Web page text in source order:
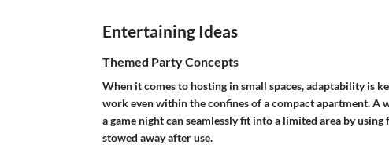
Entertaining Ideas
Themed Party Concepts
When it comes to hosting in small spaces, adaptability is
work even within the confines of a compact apartment. A
a game night can seamlessly fit into a limited area by
stowed away after use.